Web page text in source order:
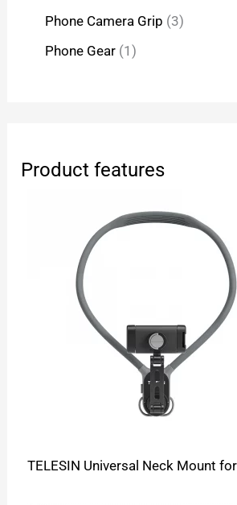
Phone Camera Grip 3
Phone Gear 1
Product features
TELESIN Universal Neck Mount